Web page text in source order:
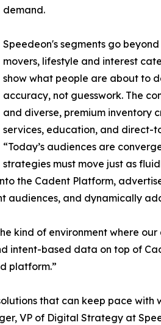
demand.
Speedeon's segments go
movers, lifestyle and interest
show what people are about to
accuracy, not guesswork. The
and diverse, premium inventory
services, education, and direct-
“Today’s audiences are
strategies must move just as
the Cadent Platform,
and dynamically
kind of environment where
intent-based data on top of
platform.”
that can keep pace
VP of Digital Strategy at